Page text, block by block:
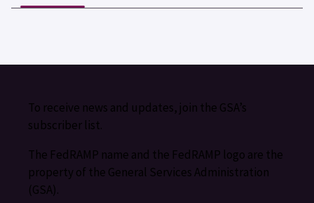
To receive news and updates, join the GSA’s
subscriber list.
The FedRAMP name and the FedRAMP logo are the
property of the General Services Administration
(GSA).